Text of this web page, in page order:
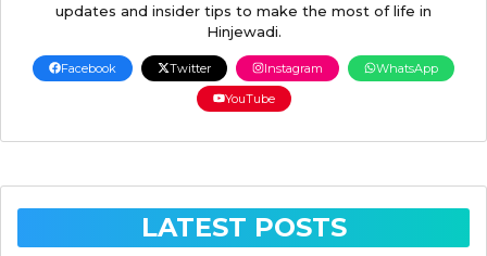
updates and insider tips to make the most of life in
Hinjewadi.
Facebook Twitter Instagram
WhatsApp
YouTube
LATEST POSTS